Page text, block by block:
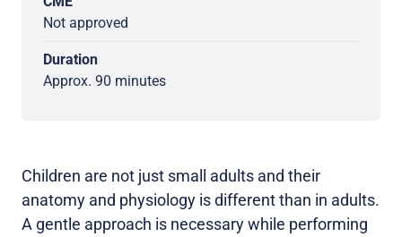
Not approved
Duration
Approx. 90 minutes
Children are not just small adults and their
anatomy and physiology is different than in adults.
A gentle approach is necessary while performing